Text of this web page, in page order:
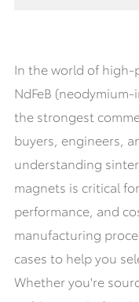
In the world of high-
NdFeB
the strongest
buyers, engineers,
understanding
magnets is critical
performance, and
manufacturing
cases to help you
Whether you're